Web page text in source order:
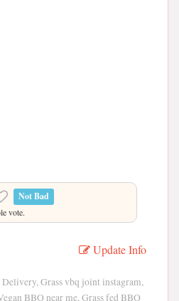
Not Bad
vote.
Update Info
Grass vbq joint instagram,
BBQ near me, Grass fed BBQ